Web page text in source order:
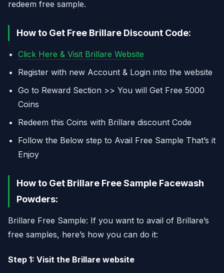
redeem free sample.
How to Get Free Brillare Discount Code:
Click Here & Visit Brillare Website
Register with new Account & Login into the website
Go to Reward Section >> You will Get Free 5000
Coins
Redeem this Coins with Brillare discount Code
Follow the Below step to Avail Free Sample That’s it
Enjoy
How to Get Brillare Free Sample Facewash
Powders:
Brillare Free Sample: If you want to avail of Brillare’s
free samples, here’s how you can do it:
Step 1: Visit the Brillare website